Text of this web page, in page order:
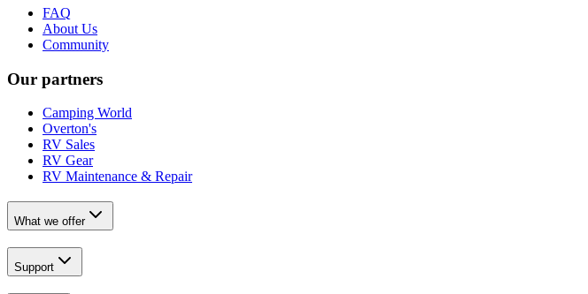
FAQ
About Us
Community
Our partners
Camping World
Overton's
RV Sales
RV Gear
RV Maintenance & Repair
What we offer
Support